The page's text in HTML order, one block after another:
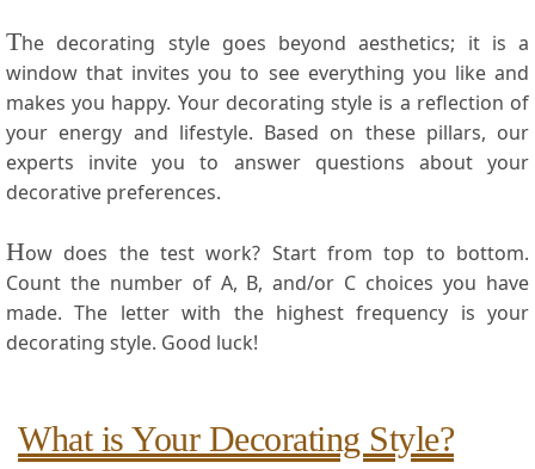
The decorating ⁣style goes beyond aesthetics; it is a
window that invites you to see everything you ​like and
makes​ you ⁣happy. Your decorating style is a reflection of
your energy and lifestyle. Based ⁤on these pillars, our
experts invite you to answer questions⁢ about your
decorative ⁤preferences.
How does the test work? Start from top to bottom.
Count the number ‍of A, B, and/or C⁢ choices you ⁤have
made. The letter with the ⁣highest ⁢frequency is ‌your
decorating ‌style.⁢ Good luck!
What is Your Decorating Style?